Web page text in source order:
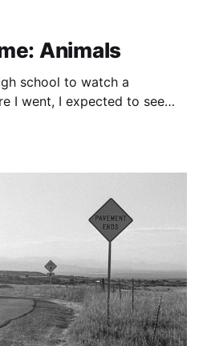
Animals
school to watch a
I went, I expected to see
Mean Girls, with lots of